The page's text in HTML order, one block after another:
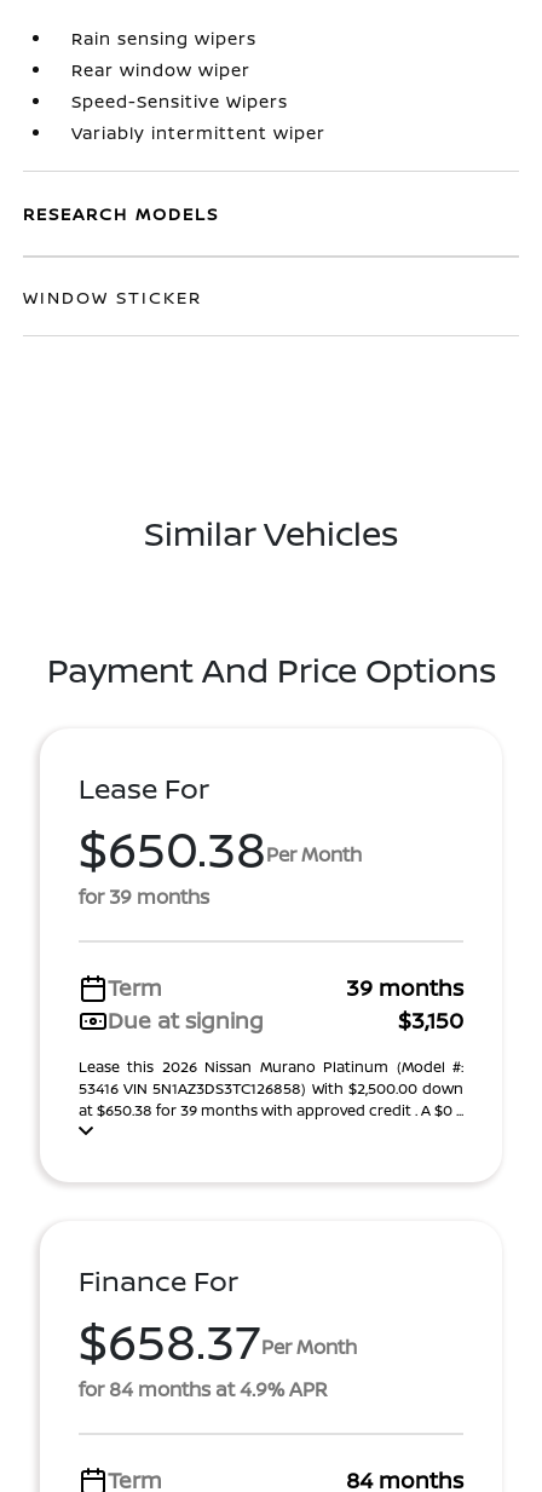
Rain sensing wipers
Rear window wiper
Speed-Sensitive Wipers
Variably intermittent wiper
RESEARCH MODELS
WINDOW STICKER
Similar Vehicles
Payment And Price Options
Lease For
$650.38Per Month
for 39 months
Term
39 months
Due at signing
$3,150
Lease this 2026 Nissan Murano Platinum (Model #:
53416 VIN 5N1AZ3DS3TC126858) With $2,500.00 down
at $650.38 for 39 months with approved credit . A $0 ...
Finance For
$658.37Per Month
for 84 months at 4.9% APR
Term 84 months